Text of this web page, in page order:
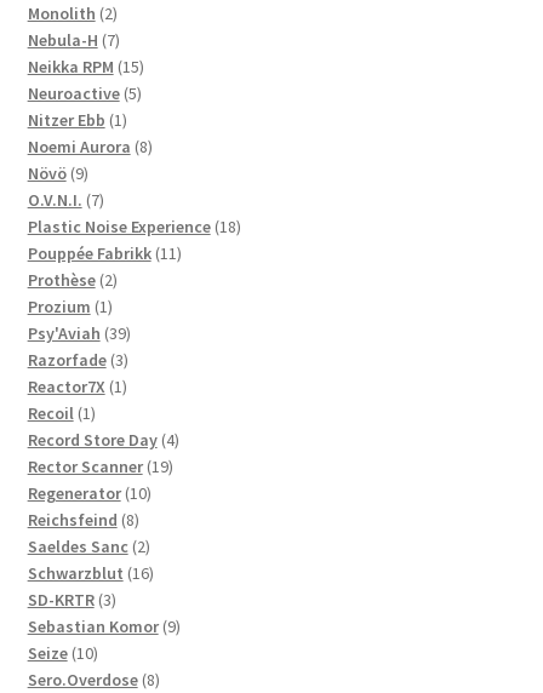
Monolith 22
products
Nebula-H 77
products
Neikka RPM 1515
products
Neuroactive 55
Nitzer Ebb 11
product
Noemi Aurora 88
Növö 99
products
O.V.N.I. 77
products
Plastic Noise Experience 1818
Pouppée Fabrikk 1111
Prothèse 22
products
Prozium 11
product
Psy'Aviah 3939
products
Razorfade 33
products
Reactor7X 11
Recoil 11
product
Record Store Day 44
Rector Scanner 1919
Regenerator 1010
Reichsfeind 88
products
Saeldes Sanc 22
products
Schwarzblut 1616
SD-KRTR 33
products
Sebastian Komor 99
Seize 1010
products
Sero.Overdose 88